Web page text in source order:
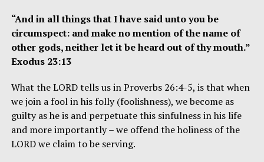
“And in all things that I have said unto you be
circumspect: and make no mention of the name of
other gods, neither let it be heard out of thy mouth.”
Exodus 23:13
What the LORD tells us in Proverbs 26:4-5, is that when
we join a fool in his folly (foolishness), we become as
guilty as he is and perpetuate this sinfulness in his life
and more importantly – we offend the holiness of the
LORD we claim to be serving.